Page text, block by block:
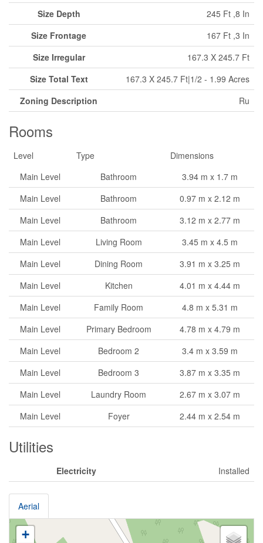
Size Depth
245 Ft ,8 In
Size Frontage
167 Ft ,3 In
Size Irregular
167.3 X 245.7 Ft
Size Total Text
167.3 X 245.7 Ft|1/2 - 1.99 Acres
Zoning Description
Ru
Rooms
Level Type
Dimensions
Main Level
Bathroom
3.94 m x 1.7 m
Main Level
Bathroom
0.97 m x 2.12 m
Main Level
Bathroom
3.12 m x 2.77 m
Main Level
Living Room
3.45 m x 4.5 m
Main Level
Dining Room
3.91 m x 3.25 m
Main Level
Kitchen
4.01 m x 4.44 m
Main Level
Family Room
4.8 m x 5.31 m
Main Level
Primary Bedroom
4.78 m x 4.79 m
Main Level
Bedroom 2
3.4 m x 3.59 m
Main Level
Bedroom 3
3.87 m x 3.35 m
Main Level
Laundry Room
2.67 m x 3.07 m
Main Level
Foyer 2.44 m x 2.54 m
Utilities
Electricity Installed
Aerial
+